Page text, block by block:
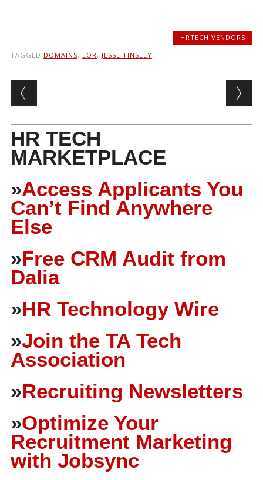
HRTECH VENDORS
TAGGED DOMAINS, EOR, JESSE TINSLEY
Post navigation
HR TECH
MARKETPLACE
»Access Applicants You
Can’t Find Anywhere
Else
»Free CRM Audit from
Dalia
»HR Technology Wire
»Join the TA Tech
Association
»Recruiting Newsletters
»Optimize Your
Recruitment Marketing
with Jobsync